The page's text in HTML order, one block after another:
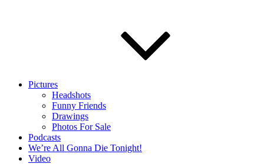
Pictures
Headshots
Funny Friends
Drawings
Photos For Sale
Podcasts
We’re All Gonna Die Tonight!
Video